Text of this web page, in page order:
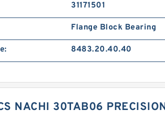
31171501
Flange Block Bearing
8483.20.40.40
NACHI 30TAB06